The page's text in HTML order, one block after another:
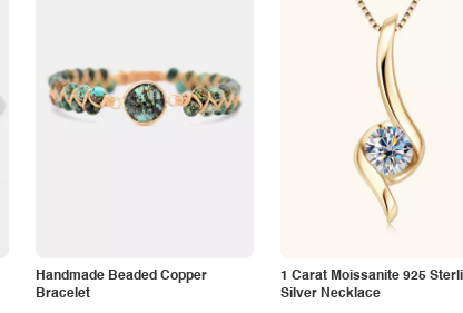
Handmade Beaded Copper
Bracelet
1 Carat Moissanite 925
Silver Necklace